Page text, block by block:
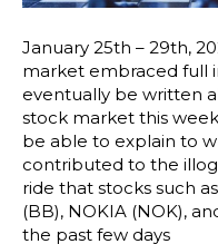
January 25th – 29th,
market embraced full
eventually be written
stock market this
be able to explain to
contributed to the
ride that stocks such
(BB), NOKIA (NOK),
the past few days